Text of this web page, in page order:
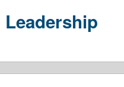
Leadership